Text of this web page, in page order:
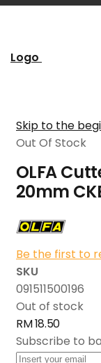
Logo
Skip to the
Out Of Stock
OLFA
20mm
Be the first to
SKU
091511500196
Out of stock
RM 18.50
Subscribe to